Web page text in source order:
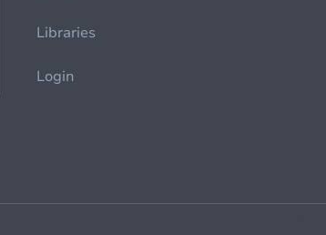
Libraries
Login